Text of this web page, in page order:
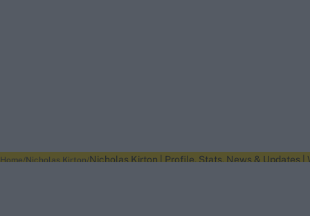
Home Nicholas Kirton Nicholas Kirton | Profile, Stats, News & Updates |